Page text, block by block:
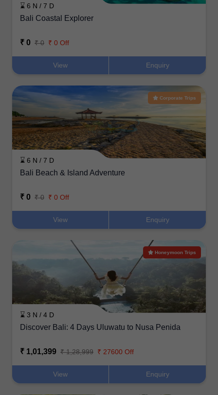
⌛ 6 N / 7 D
Bali Coastal Explorer
₹ 0 ₹ 0 ₹ 0 Off
View Enquiry
Corporate Trips
⌛ 6 N / 7 D
Bali Beach & Island Adventure
₹ 0 ₹ 0 ₹ 0 Off
View Enquiry
Honeymoon Trips
⌛ 3 N / 4 D
Discover Bali: 4 Days Uluwatu to Nusa Penida
₹ 1,01,399 ₹ 1,28,999 ₹ 27600 Off
View Enquiry